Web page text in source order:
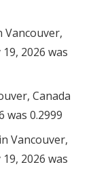
Vancouver,
2026 was
Canada
was 0.2999
Vancouver,
2026 was